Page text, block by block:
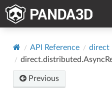
API Reference direct
Previous